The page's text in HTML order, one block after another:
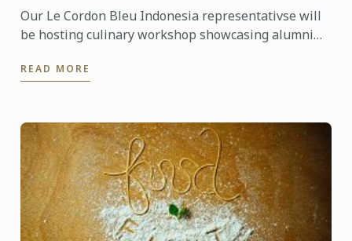
Our Le Cordon Bleu Indonesia representativse will
be hosting culinary workshop showcasing alumni
Sucre, ...
READ MORE